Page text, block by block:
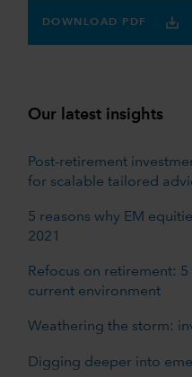
DOWNLOAD PDF
Our latest insights
Post-retirement
for scalable tailored
5 reasons why EM
2021
Refocus on retirement:
current environment
Weathering the storm:
Digging deeper into